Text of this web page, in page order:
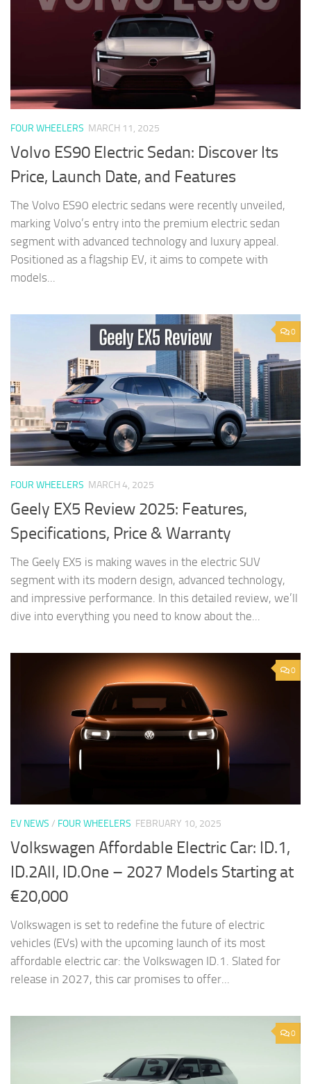
FOUR WHEELERS MARCH 11, 2025
Volvo ES90 Electric Sedan: Discover Its
Price, Launch Date, and Features
The Volvo ES90 electric sedans were recently unveiled,
marking Volvo’s entry into the premium electric sedan
segment with advanced technology and luxury appeal.
Positioned as a flagship EV, it aims to compete with
models...
0
FOUR WHEELERS MARCH 4, 2025
Geely EX5 Review 2025: Features,
Specifications, Price & Warranty
The Geely EX5 is making waves in the electric SUV
segment with its modern design, advanced technology,
and impressive performance. In this detailed review, we’ll
dive into everything you need to know about the...
0
EV NEWS / FOUR WHEELERS FEBRUARY 10, 2025
Volkswagen Affordable Electric Car: ID.1,
ID.2All, ID.One – 2027 Models Starting at
€20,000
Volkswagen is set to redefine the future of electric
vehicles (EVs) with the upcoming launch of its most
affordable electric car: the Volkswagen ID.1. Slated for
release in 2027, this car promises to offer...
0